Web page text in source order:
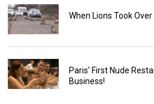
When Lions Took
Paris' First Nude
Business!